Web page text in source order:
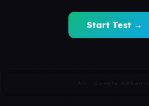
Start Test →
AD · Google AdSense